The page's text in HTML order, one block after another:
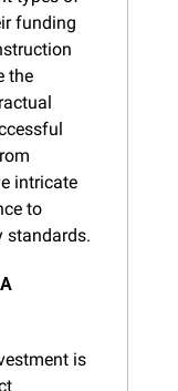
funding
the
intricate
to
standards.
is